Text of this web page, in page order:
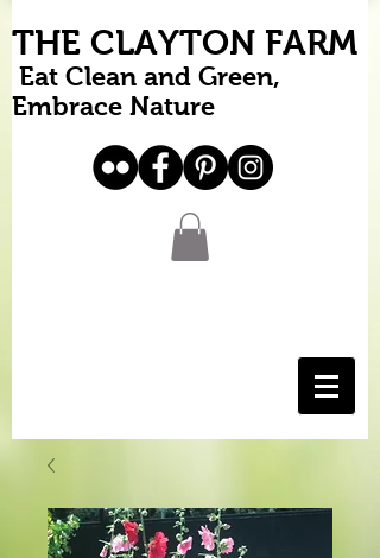
THE CLAYTON FARM
Eat Clean and Green,
Embrace Nature